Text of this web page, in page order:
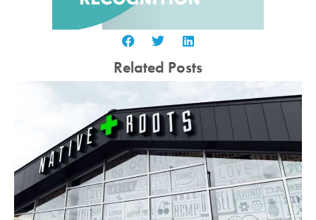
Related Posts